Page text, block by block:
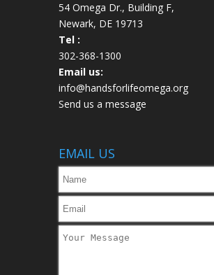
54 Omega Dr., Building F,
Newark, DE 19713
Tel :
302-368-1300
Email us:
info@handsforlifeomega.org
Send us a message
EMAIL US